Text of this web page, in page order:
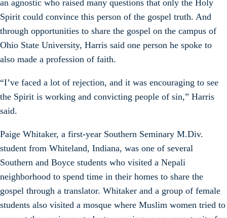
an agnostic who raised many questions that only the Holy
Spirit could convince this person of the gospel truth. And
through opportunities to share the gospel on the campus of
Ohio State University, Harris said one person he spoke to
also made a profession of faith.
“I’ve faced a lot of rejection, and it was encouraging to see
the Spirit is working and convicting people of sin,” Harris
said.
Paige Whitaker, a first-year Southern Seminary M.Div.
student from Whiteland, Indiana, was one of several
Southern and Boyce students who visited a Nepali
neighborhood to spend time in their homes to share the
gospel through a translator. Whitaker and a group of female
students also visited a mosque where Muslim women tried to